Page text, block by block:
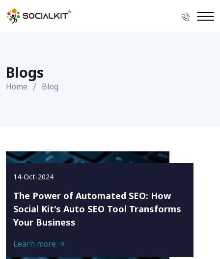
Blogs
Home Blog
14-Oct-2024
The Power of Automated SEO: How
Social Kit's Auto SEO Tool Transforms
Your Business
Learn more